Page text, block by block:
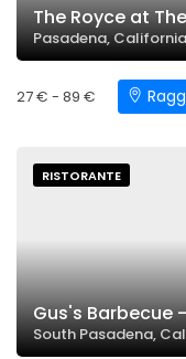
The Royce at
Pasadena, California
27 € - 89 €
RISTORANTE
Gus's Barbecue
South Pasadena,